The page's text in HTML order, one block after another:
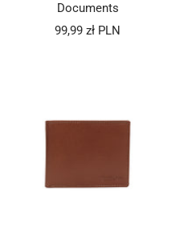
Documents
Sale
99,99 zł PLN